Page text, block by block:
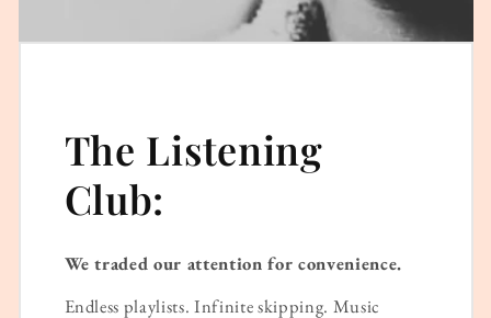
The Listening
Club:
We traded our attention for convenience.
Endless playlists. Infinite skipping. Music